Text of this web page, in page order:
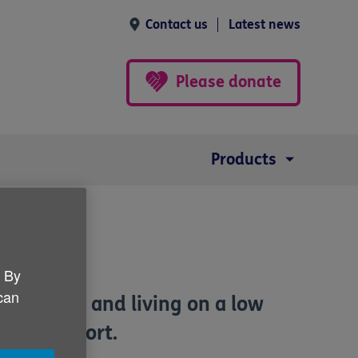
Contact us Latest news
Please donate
Products
age and living on a low
Support.
By